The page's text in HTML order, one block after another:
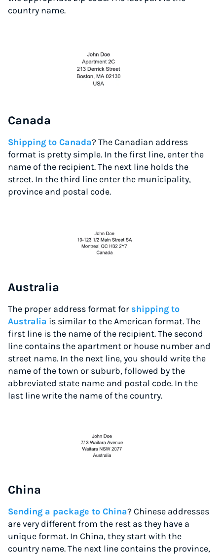
country name.
Canada
Shipping to Canada? The Canadian address
format is pretty simple. In the first line, enter the
name of the recipient. The next line holds the
street. In the third line enter the municipality,
province and postal code.
Australia
The proper address format for shipping to
Australia is similar to the American format. The
first line is the name of the recipient. The second
line contains the apartment or house number and
street name. In the next line, you should write the
name of the town or suburb, followed by the
abbreviated state name and postal code. In the
last line write the name of the country.
China
Sending a package to China? Chinese addresses
are very different from the rest as they have a
unique format. In China, they start with the
country name. The next line contains the province,